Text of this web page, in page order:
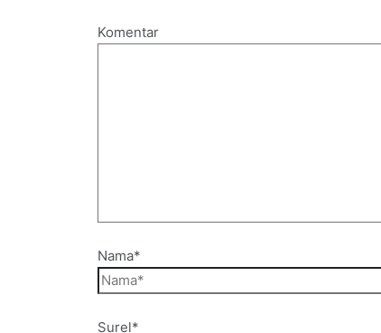
Komentar
Nama*
Surel*